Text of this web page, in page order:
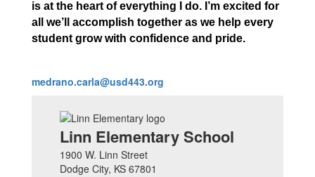
is at the heart of everything I do. I’m excited for
all we’ll accomplish together as we help every
student grow with confidence and pride.
medrano.carla@usd443.org
Linn Elementary School
1900 W. Linn Street
Dodge City, KS 67801